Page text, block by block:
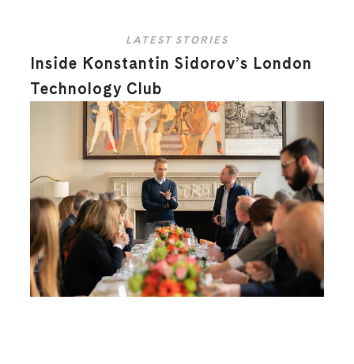
LATEST STORIES
Inside Konstantin Sidorov’s London
Technology Club